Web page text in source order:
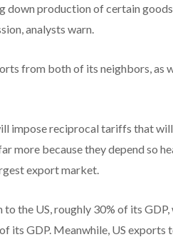
down production of certain
analysts warn.
from both of its neighbors, as
impose reciprocal tariffs that
more because they depend so
export market.
the US, roughly 30% of its GDP,
its GDP. Meanwhile, US exports